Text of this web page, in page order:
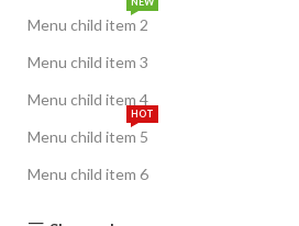
Menu child item 2
Menu child item 3
Menu child item 4
Menu child item 5
HOT
Menu child item 6